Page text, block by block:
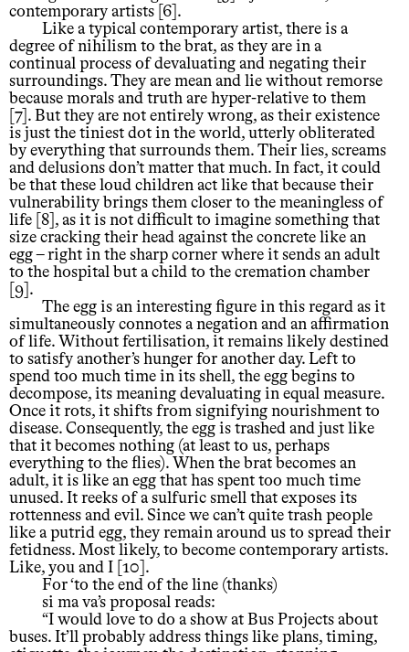
contemporary artists [6].
Like a typical contemporary artist, there is a
degree of nihilism to the brat, as they are in a
continual process of devaluating and negating their
surroundings. They are mean and lie without remorse
because morals and truth are hyper-relative to them
[7]. But they are not entirely wrong, as their existence
is just the tiniest dot in the world, utterly obliterated
by everything that surrounds them. Their lies, screams
and delusions don’t matter that much. In fact, it could
be that these loud children act like that because their
vulnerability brings them closer to the meaningless of
life [8], as it is not difficult to imagine something that
size cracking their head against the concrete like an
egg – right in the sharp corner where it sends an adult
to the hospital but a child to the cremation chamber
[9].
The egg is an interesting figure in this regard as it
simultaneously connotes a negation and an affirmation
of life. Without fertilisation, it remains likely destined
to satisfy another’s hunger for another day. Left to
spend too much time in its shell, the egg begins to
decompose, its meaning devaluating in equal measure.
Once it rots, it shifts from signifying nourishment to
disease. Consequently, the egg is trashed and just like
that it becomes nothing (at least to us, perhaps
everything to the flies). When the brat becomes an
adult, it is like an egg that has spent too much time
unused. It reeks of a sulfuric smell that exposes its
rottenness and evil. Since we can’t quite trash people
like a putrid egg, they remain around us to spread their
fetidness. Most likely, to become contemporary artists.
Like, you and I [10].
For ‘to the end of the line (thanks)
si ma va’s proposal reads:
“I would love to do a show at Bus Projects about
buses. It’ll probably address things like plans, timing,